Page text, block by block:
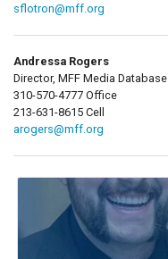
sflotron@mff.org
Andressa Rogers
Director, MFF Media Database
310-570-4777 Office
213-631-8615 Cell
arogers@mff.org